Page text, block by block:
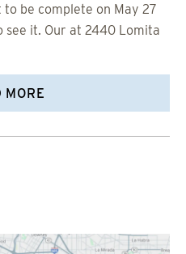
to be complete on May 27
see it. Our at 2440 Lomita
MORE